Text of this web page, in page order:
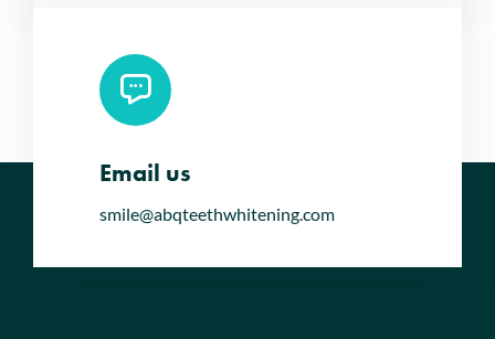
Email us
smile@abqteethwhitening.com